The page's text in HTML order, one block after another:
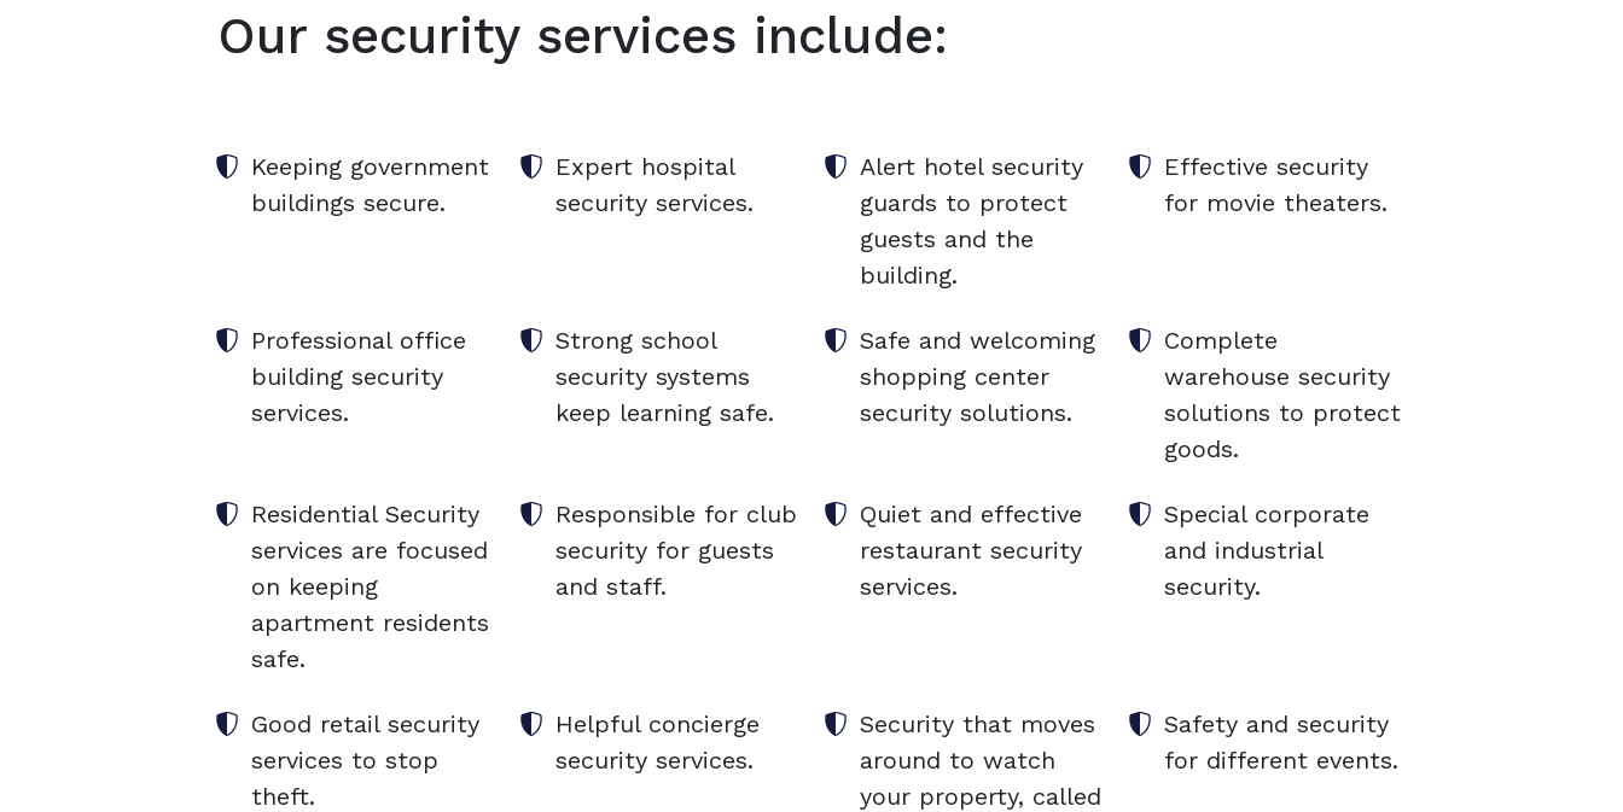
Our security services include:
Keeping government
buildings secure.
Expert hospital
security services.
Alert hotel security
guards to protect
guests and the
building.
Effective security
for movie theaters.
Professional office
building security
services.
Strong school
security systems
keep learning safe.
Safe and welcoming
shopping center
security solutions.
Complete
warehouse security
solutions to protect
goods.
Residential Security
services are focused
on keeping
apartment residents
safe.
Responsible for club
security for guests
and staff.
Quiet and effective
restaurant security
services.
Special corporate
and industrial
security.
Good retail security
services to stop
theft.
Helpful concierge
security services.
Security that moves
around to watch
your property, called
Safety and security
for different events.